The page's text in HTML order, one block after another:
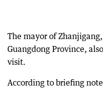
The mayor of
Guangdong Province,
visit.
According to briefing